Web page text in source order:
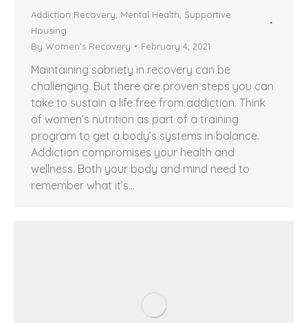
Addiction Recovery Mental Health Supportive
Housing
By Women's Recovery February 4, 2021
Maintaining sobriety in recovery can be
challenging. But there are proven steps you can
take to sustain a life free from addiction. Think
of women’s nutrition as part of a training
program to get a body’s systems in balance.
Addiction compromises your health and
wellness. Both your body and mind need to
remember what it’s…